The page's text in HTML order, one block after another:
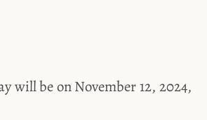
will be on November 12, 2024,